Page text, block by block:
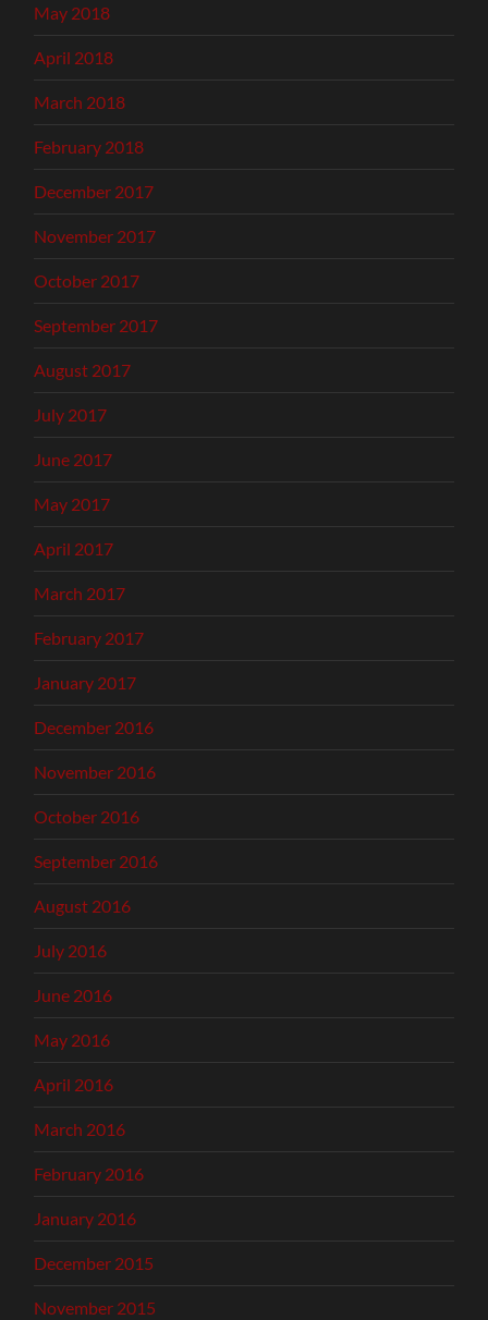
May 2018
April 2018
March 2018
February 2018
December 2017
November 2017
October 2017
September 2017
August 2017
July 2017
June 2017
May 2017
April 2017
March 2017
February 2017
January 2017
December 2016
November 2016
October 2016
September 2016
August 2016
July 2016
June 2016
May 2016
April 2016
March 2016
February 2016
January 2016
December 2015
November 2015